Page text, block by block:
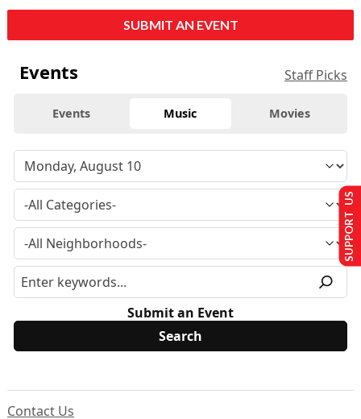
SUBMIT AN EVENT
Events Staff Picks
Events Music Movies
Submit an Event
Contact Us
SUPPORT US